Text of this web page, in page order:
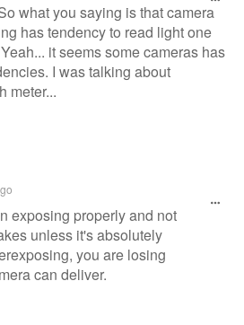
what you saying is that camera
has tendency to read light one
it seems some cameras has
I was talking about
meter...
exposing properly and not
unless it's absolutely
you are losing
can deliver.